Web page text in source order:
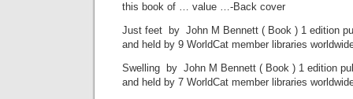
this book of … value …-Back cover
Just feet by John M Bennett ( Book ) 1 edition
and held by 9 WorldCat member libraries
Swelling by John M Bennett ( Book ) 1 edition
and held by 7 WorldCat member libraries